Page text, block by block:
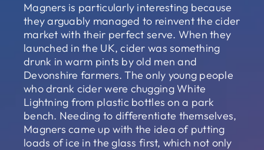
Magners is particularly interesting because
they arguably managed to reinvent the cider
market with their perfect serve. When they
launched in the UK, cider was something
drunk in warm pints by old men and
Devonshire farmers. The only young people
who drank cider were chugging White
Lightning from plastic bottles on a park
bench. Needing to differentiate themselves,
Magners came up with the idea of putting
loads of ice in the glass first, which not only